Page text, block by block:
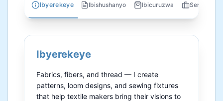
Ibyerekeye Ibishushanyo Ibicuruzwa Serivisi
Ibyerekeye
Fabrics, fibers, and thread — I create
patterns, loom designs, and sewing fixtures
that help textile makers bring their visions to